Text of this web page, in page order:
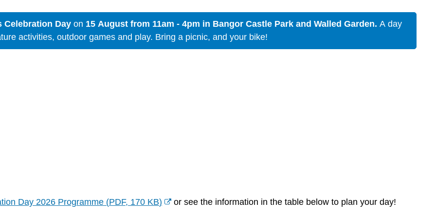
Celebration Day on 15 August from 11am - 4pm in Bangor Castle Park and Walled Garden. A day
activities, outdoor games and play. Bring a picnic, and your bike!
Day 2026 Programme (PDF, 170 KB)
or see the information in the table below to plan your day!